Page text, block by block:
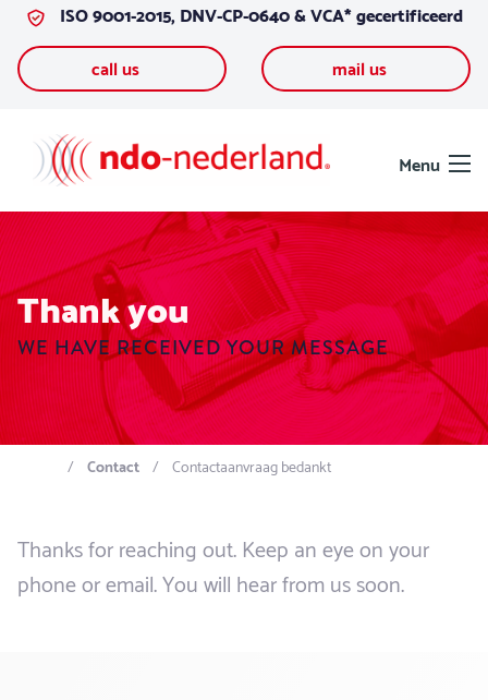
Skip to contentISO 9001-2015, DNV-CP-0640 & VCA* gecertificeerd
call us
mail us
Menu
Thank you
WE HAVE RECEIVED YOUR MESSAGE
Contact Contactaanvraag bedankt
Thanks for reaching out. Keep an eye on your
phone or email. You will hear from us soon.